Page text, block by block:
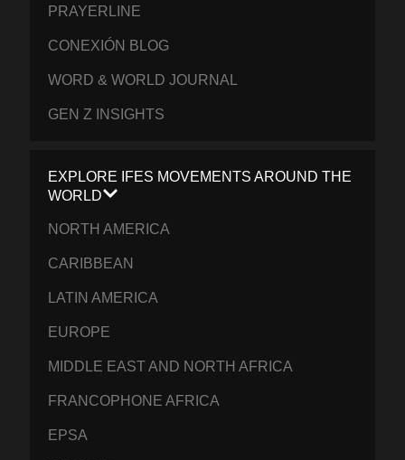
PRAYERLINE
CONEXIÓN BLOG
WORD & WORLD JOURNAL
GEN Z INSIGHTS
EXPLORE IFES MOVEMENTS AROUND THE
WORLD
NORTH AMERICA
CARIBBEAN
LATIN AMERICA
EUROPE
MIDDLE EAST AND NORTH AFRICA
FRANCOPHONE AFRICA
EPSA